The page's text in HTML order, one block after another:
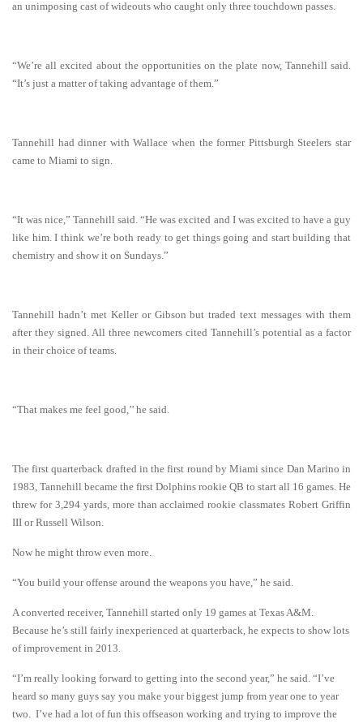
an unimposing cast of wideouts who caught only three touchdown passes.
“We’re all excited about the opportunities on the plate now, Tannehill said.
“It’s just a matter of taking advantage of them.”
Tannehill had dinner with Wallace when the former Pittsburgh Steelers star
came to Miami to sign.
“It was nice,” Tannehill said. “He was excited and I was excited to have a guy
like him. I think we’re both ready to get things going and start building that
chemistry and show it on Sundays.”
Tannehill hadn’t met Keller or Gibson but traded text messages with them
after they signed. All three newcomers cited Tannehill’s potential as a factor
in their choice of teams.
“That makes me feel good,’’ he said.
The first quarterback drafted in the first round by Miami since Dan Marino in
1983, Tannehill became the first Dolphins rookie QB to start all 16 games. He
threw for 3,294 yards, more than acclaimed rookie classmates Robert Griffin
III or Russell Wilson.
Now he might throw even more.
“You build your offense around the weapons you have,” he said.
A converted receiver, Tannehill started only 19 games at Texas A&M.
Because he’s still fairly inexperienced at quarterback, he expects to show lots
of improvement in 2013.
“I’m really looking forward to getting into the second year,” he said. “I’ve
heard so many guys say you make your biggest jump from year one to year
two. I’ve had a lot of fun this offseason working and trying to improve the